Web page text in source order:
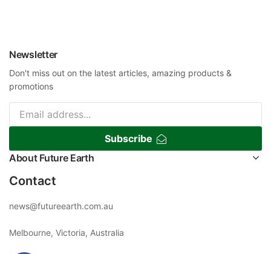
Newsletter
Don't miss out on the latest articles, amazing products &
promotions
Subscribe
About Future Earth
Contact
news@futureearth.com.au
Melbourne, Victoria, Australia